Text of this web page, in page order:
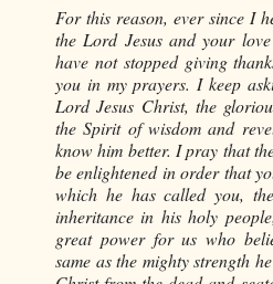
For this reason, ever since I
the Lord Jesus and your
have not stopped giving
you in my prayers. I keep
Lord Jesus Christ, the
the Spirit of wisdom and
know him better. I pray that
be enlightened in order that
which he has called you,
inheritance in his holy
great power for us who
same as the mighty strength